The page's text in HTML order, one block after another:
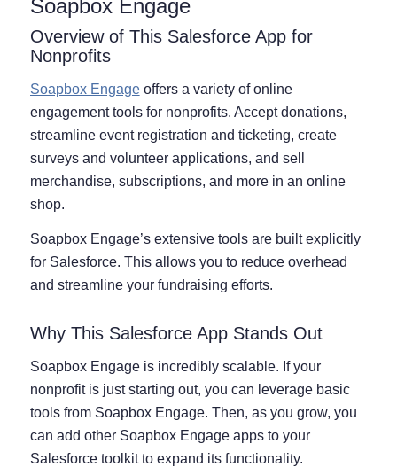
Soapbox Engage
Overview of This Salesforce App for
Nonprofits
Soapbox Engageoffers a variety of online
engagement tools for nonprofits. Accept donations,
streamline event registration and ticketing, create
surveys and volunteer applications, and sell
merchandise, subscriptions, and more in an online
shop.
Soapbox Engage’s extensive tools are built explicitly
for Salesforce. This allows you to reduce overhead
and streamline your fundraising efforts.
Why This Salesforce App Stands Out
Soapbox Engage is incredibly scalable. If your
nonprofit is just starting out, you can leverage basic
tools from Soapbox Engage. Then, as you grow, you
can add other Soapbox Engage apps to your
Salesforce toolkit to expand its functionality.